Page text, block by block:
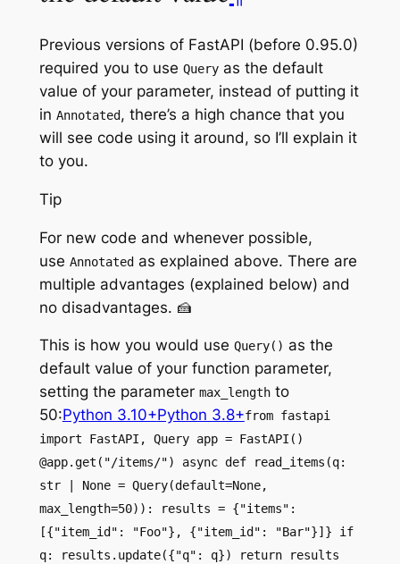
Previous versions of FastAPI (before 0.95.0)
required you to use Queryas the default
value of your parameter, instead of putting it
in Annotated, there’s a high chance that you
will see code using it around, so I’ll explain it
to you.
Tip
For new code and whenever possible,
use Annotatedas explained above. There are
multiple advantages (explained below) and
no disadvantages. 🍰
This is how you would use Query() as the
default value of your function parameter,
setting the parameter max_lengthto
50:Python 3.10+Python 3.8+from fastapi
import FastAPI, Query app = FastAPI()
@app.get("/items/") async def read_items(q:
str | None = Query(default=None,
max_length=50)): results = {"items":
[{"item_id": "Foo"}, {"item_id": "Bar"}]} if
q: results.update({"q": q}) return results